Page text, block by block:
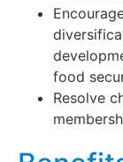
food
Resolve